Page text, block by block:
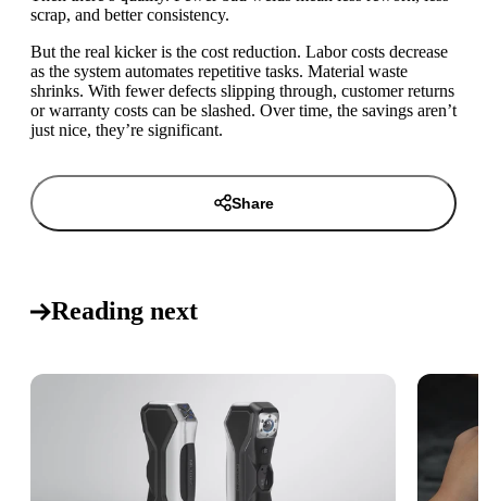
scrap, and better consistency.
But the real kicker is the cost reduction. Labor costs decrease
as the system automates repetitive tasks. Material waste
shrinks. With fewer defects slipping through, customer returns
or warranty costs can be slashed. Over time, the savings aren’t
just nice, they’re significant.
Share
Reading next